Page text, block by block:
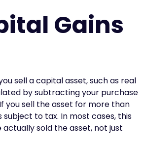
Gains
sell a capital asset, such as real
by subtracting your purchase
you sell the asset for more than
to tax. In most cases, this
sold the asset, not just